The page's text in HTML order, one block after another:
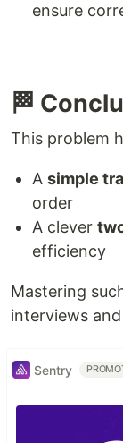
ensure
🏁
This problem
A simple
order
A clever
efficiency
Mastering
interviews
Sentry